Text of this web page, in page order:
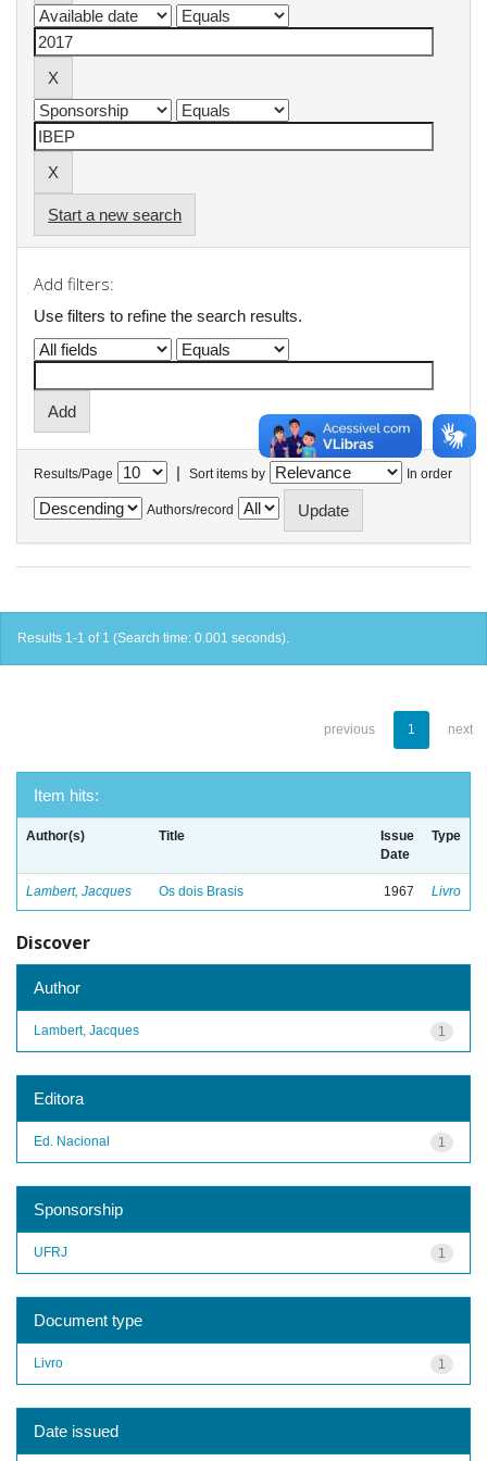
Start a new search
Add filters:
Use filters to refine the search results.
Results/Page | Sort items by In order
Authors/record
Results 1-1 of 1 (Search time: 0.001 seconds).
previous 1 next
Item hits:
Author(s) Title
Issue
Date
Type
Lambert, Jacques Os dois Brasis 1967 Livro
Discover
Author
1
Lambert, Jacques
Editora
1
Ed. Nacional
Sponsorship
1
UFRJ
Document type
1
Livro
Date issued